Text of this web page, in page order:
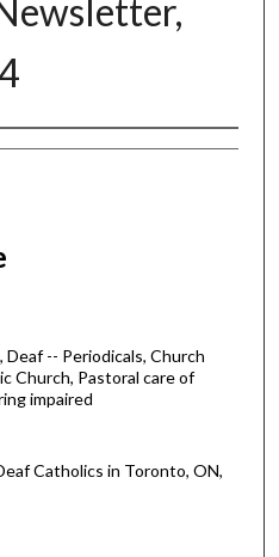
-- Periodicals, Church
Church, Pastoral care of
impaired
Catholics in Toronto, ON,